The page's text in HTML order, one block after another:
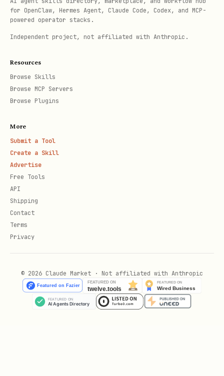
json
  "name": "Health Import",
"schedule": { "kind": "cron", "expr": "0 * * *
"payload": { "kind": "systemEvent", "text":
4. Add to Heartbeat
markdown
Scripts
for OpenClaw, Hermes Agent, Claude Code, Codex, and MCP-
powered operator stacks.
Independent project, not affiliated with Anthropic.
Resources
Browse Skills
Browse MCP Servers
Browse Plugins
More
Submit a Tool
Create a Skill
Advertise
Free Tools
API
Shipping
Contact
Terms
Privacy
© 2026 Claude Market · Not affiliated with Anthropic